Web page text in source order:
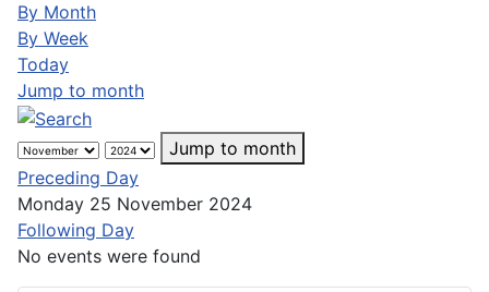
By Month
By Week
Today
Jump to month
Jump to month
Preceding Day
Monday 25 November 2024
Following Day
No events were found